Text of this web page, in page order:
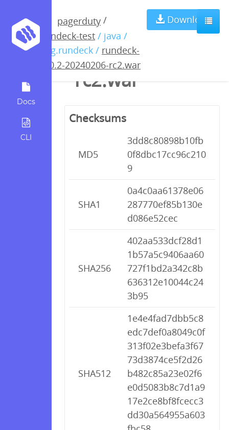
Docs
CLI
pagerduty /
rundeck-test / java /
org.rundeck / rundeck-
5.0.2-20240206-rc2.war
Download
rundeck-5.0.2-
20240206-
rc2.war
Checksums
MD5
3dd8c80898b10fb
0f8dbc17cc96c210
9
SHA1
0a4c0aa61378e06
287770ef85b130e
d086e52cec
SHA256
402aa533dcf28d1
1b57a5c9406aa60
727f1bd2a342c8b
636312e10044c24
3b95
SHA512
1e4e4fad7dbb5c8
edc7def0a8049c0f
313f02e3befa3f67
73d3874ce5f2d26
b482c85a23e02f6
e0d5083b8c7d1a9
17e2ce8bf8fcecc3
dd30a564955a603